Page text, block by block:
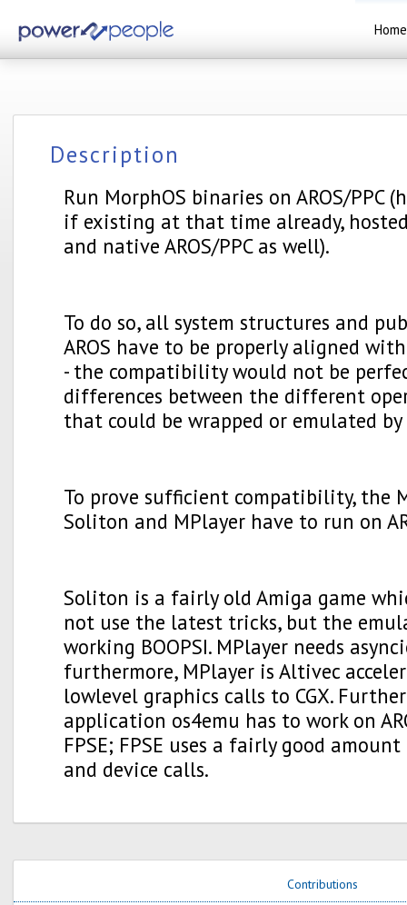
Home
Description
Run MorphOS binaries on AROS/PPC
if existing at that time already, hosted
and native AROS/PPC as well).
To do so, all system structures and
AROS have to be properly aligned
- the compatibility would not be
differences between the different
that could be wrapped or emulated by
To prove sufficient compatibility, the
Soliton and MPlayer have to run on
Soliton is a fairly old Amiga game
not use the latest tricks, but the
working BOOPSI. MPlayer needs
furthermore, MPlayer is Altivec
lowlevel graphics calls to CGX.
application os4emu has to work on
FPSE; FPSE uses a fairly good
and device calls.
Contributions